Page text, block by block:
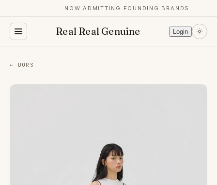
NOW ADMITTING FOUNDING BRANDS
Real Real Genuine Login
← DORS